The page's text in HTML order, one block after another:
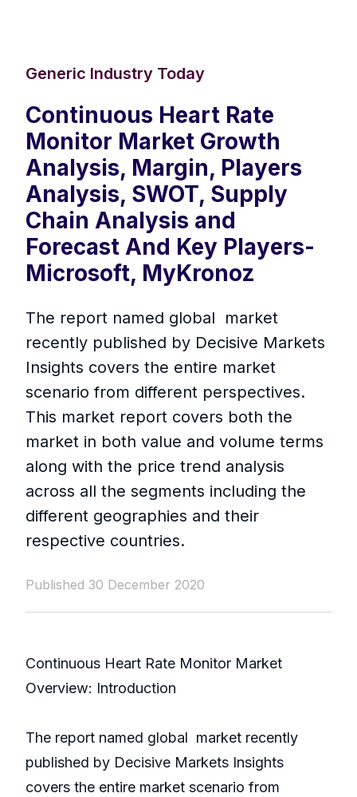
Generic Industry Today
Continuous Heart Rate
Monitor Market Growth
Analysis, Margin, Players
Analysis, SWOT, Supply
Chain Analysis and
Forecast And Key Players-
Microsoft, MyKronoz
The report named global market
recently published by Decisive Markets
Insights covers the entire market
scenario from different perspectives.
This market report covers both the
market in both value and volume terms
along with the price trend analysis
across all the segments including the
different geographies and their
respective countries.
Published 30 December 2020
Continuous Heart Rate Monitor Market
Overview: Introduction
The report named global market recently
published by Decisive Markets Insights
covers the entire market scenario from